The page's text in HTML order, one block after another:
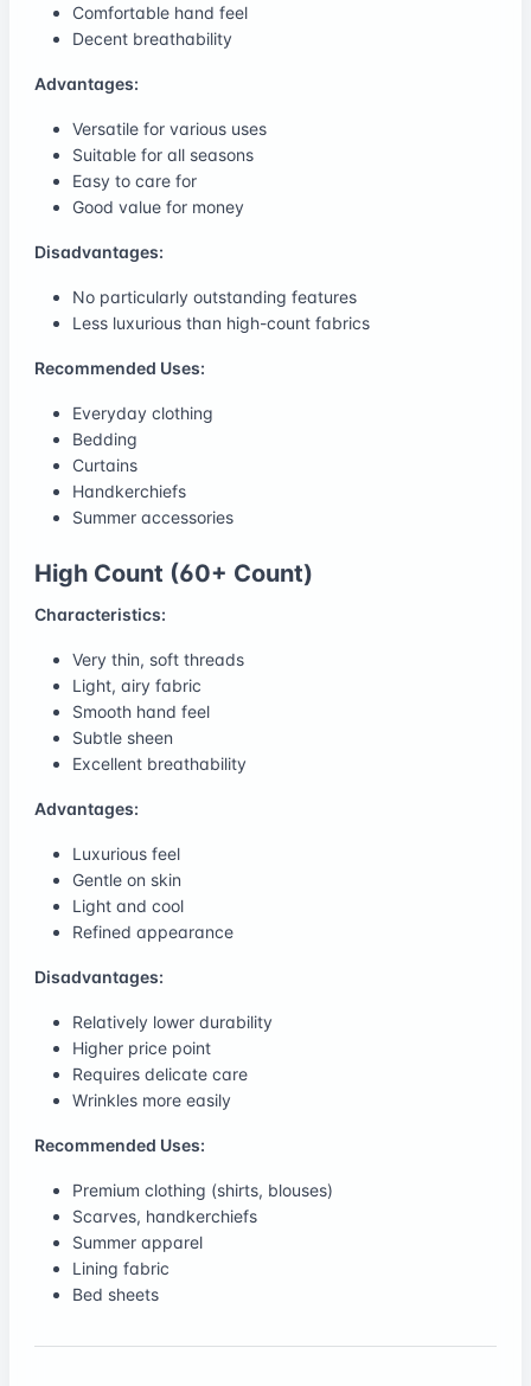
Comfortable hand feel
Decent breathability
Advantages:
Versatile for various uses
Suitable for all seasons
Easy to care for
Good value for money
Disadvantages:
No particularly outstanding features
Less luxurious than high-count fabrics
Recommended Uses:
Everyday clothing
Bedding
Curtains
Handkerchiefs
Summer accessories
High Count (60+ Count)
Characteristics:
Very thin, soft threads
Light, airy fabric
Smooth hand feel
Subtle sheen
Excellent breathability
Advantages:
Luxurious feel
Gentle on skin
Light and cool
Refined appearance
Disadvantages:
Relatively lower durability
Higher price point
Requires delicate care
Wrinkles more easily
Recommended Uses:
Premium clothing (shirts, blouses)
Scarves, handkerchiefs
Summer apparel
Lining fabric
Bed sheets